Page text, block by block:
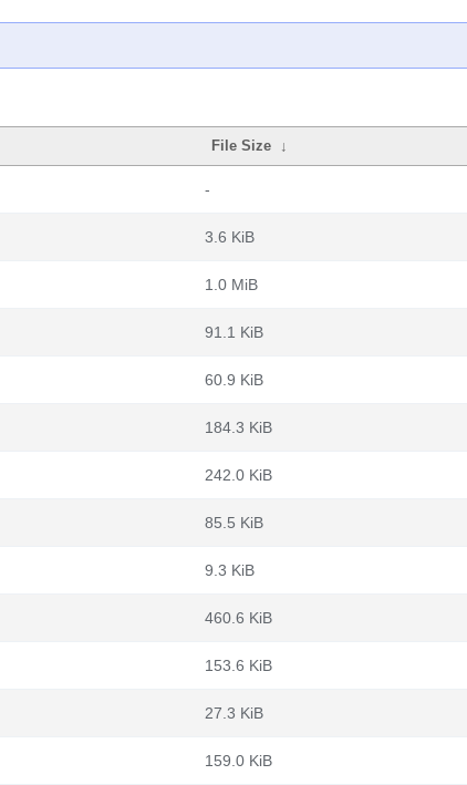
File Size ↓
-
3.6 KiB
1.0 MiB
91.1 KiB
60.9 KiB
184.3 KiB
242.0 KiB
85.5 KiB
9.3 KiB
460.6 KiB
153.6 KiB
27.3 KiB
159.0 KiB